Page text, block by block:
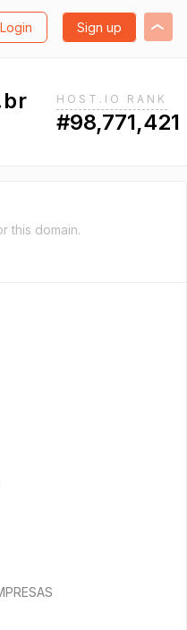
Login Sign up
HOST.IO RANK
#98,771,421
this domain.